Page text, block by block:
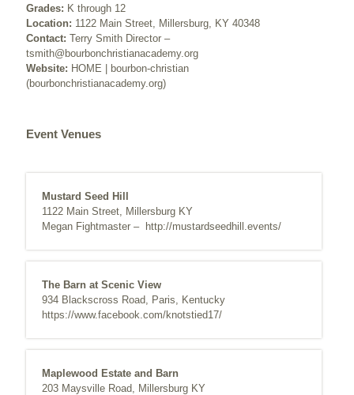
Grades: K through 12
Location: 1122 Main Street, Millersburg, KY 40348
Contact: Terry Smith Director –
tsmith@bourbonchristianacademy.org
Website: HOME | bourbon-christian
(bourbonchristianacademy.org)
Event Venues
Mustard Seed Hill
1122 Main Street, Millersburg KY
Megan Fightmaster – http://mustardseedhill.events/
The Barn at Scenic View
934 Blackscross Road, Paris, Kentucky
https://www.facebook.com/knotstied17/
Maplewood Estate and Barn
203 Maysville Road, Millersburg KY